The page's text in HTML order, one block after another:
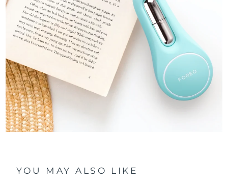
YOU MAY ALSO LIKE